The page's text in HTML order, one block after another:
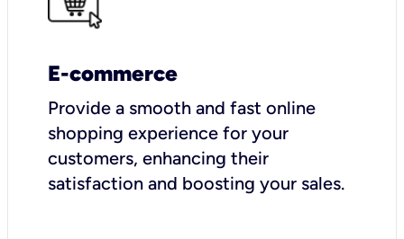
E-commerce
Provide a smooth and fast online
shopping experience for your
customers, enhancing their
satisfaction and boosting your sales.